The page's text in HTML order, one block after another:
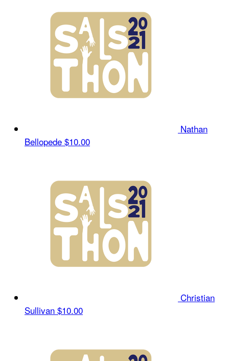
Nathan
Bellopede $10.00
Christian
Sullivan $10.00